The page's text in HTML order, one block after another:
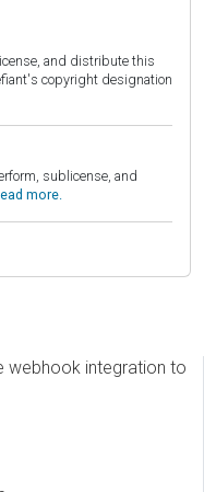
and distribute this
copyright designation
sublicense, and
more.
webhook integration to